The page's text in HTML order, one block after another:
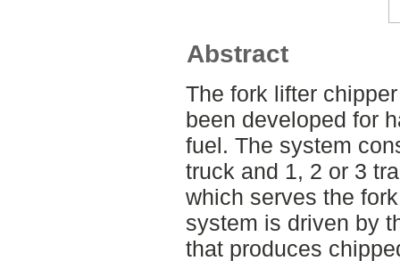
Abstract
The fork lifter
been developed for
fuel. The system
truck and 1, 2 or 3
which serves the
system is driven by
that produces